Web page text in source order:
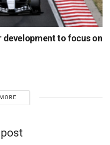
development to focus on